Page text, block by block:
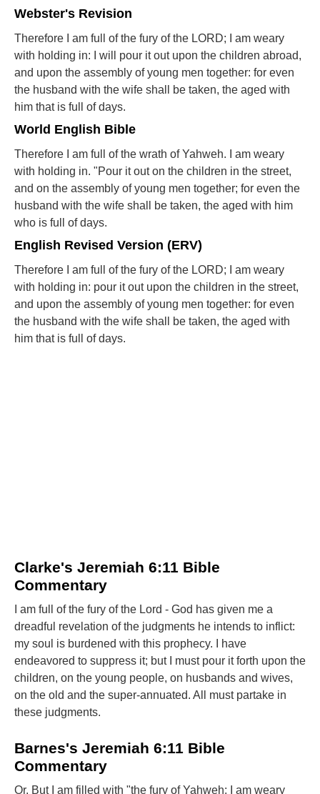
Webster's Revision
Therefore I am full of the fury of the LORD; I am weary
with holding in: I will pour it out upon the children abroad,
and upon the assembly of young men together: for even
the husband with the wife shall be taken, the aged with
him that is full of days.
World English Bible
Therefore I am full of the wrath of Yahweh. I am weary
with holding in. "Pour it out on the children in the street,
and on the assembly of young men together; for even the
husband with the wife shall be taken, the aged with him
who is full of days.
English Revised Version (ERV)
Therefore I am full of the fury of the LORD; I am weary
with holding in: pour it out upon the children in the street,
and upon the assembly of young men together: for even
the husband with the wife shall be taken, the aged with
him that is full of days.
Clarke's Jeremiah 6:11 Bible
Commentary
I am full of the fury of the Lord - God has given me a
dreadful revelation of the judgments he intends to inflict:
my soul is burdened with this prophecy. I have
endeavored to suppress it; but I must pour it forth upon the
children, on the young people, on husbands and wives,
on the old and the super-annuated. All must partake in
these judgments.
Barnes's Jeremiah 6:11 Bible
Commentary
Or, But I am filled with "the fury of Yahweh: I am weary